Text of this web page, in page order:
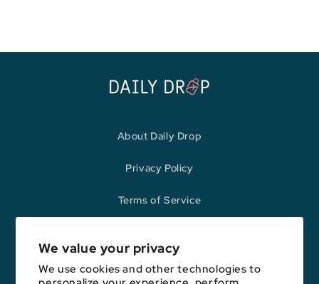
We value your privacy
We use cookies and other technologies to
About Daily Drop
Privacy Policy
Terms of Service